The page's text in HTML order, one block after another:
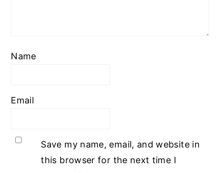
Name
Email
Save my name, email, and website in
this browser for the next time I